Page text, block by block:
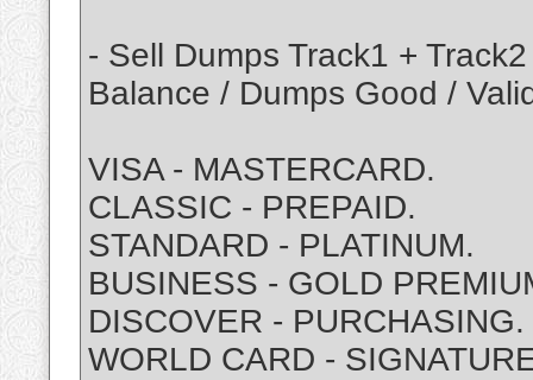
- Sell Dumps Track1 +
Balance / Dumps Good /
VISA - MASTERCARD.
CLASSIC - PREPAID.
STANDARD - PLATINUM.
BUSINESS - GOLD
DISCOVER - PURCHASING.
WORLD CARD -